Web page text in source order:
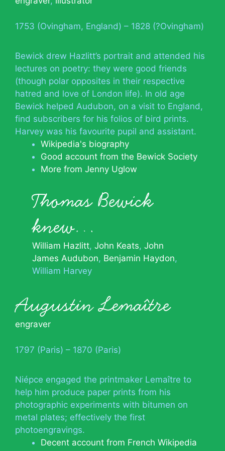
1753 (Ovingham, England) – 1828 (?Ovingham)
Bewick drew Hazlitt’s portrait and attended his
lectures on poetry: they were good friends
(though polar opposites in their respective
hatred and love of London life). In old age
Bewick helped Audubon, on a visit to England,
find subscribers for his folios of bird prints.
Harvey was his favourite pupil and assistant.
Wikipedia's biography
Good account from the Bewick Society
More from Jenny Uglow
Thomas Bewick
knew…
William Hazlitt John Keats John
James Audubon Benjamin Haydon
William Harvey
Augustin Lemaître
engraver
1797 (Paris) – 1870 (Paris)
Niépce engaged the printmaker Lemaître to
help him produce paper prints from his
photographic experiments with bitumen on
metal plates; effectively the first
photoengravings.
Decent account from French Wikipedia